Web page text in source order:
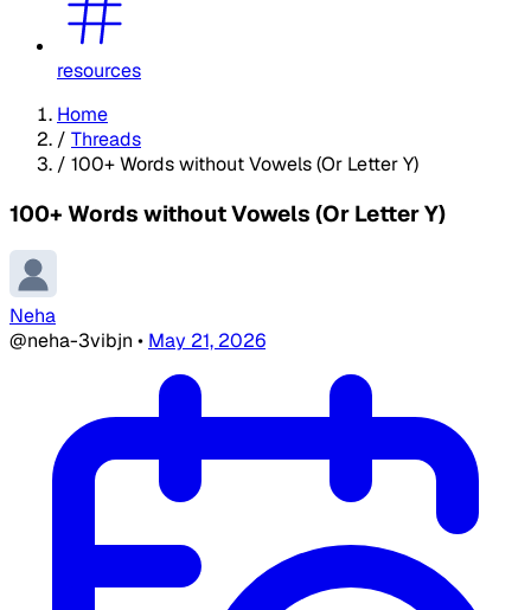
resources
Home
/ Threads
/ 100+ Words without Vowels (Or Letter Y)
100+ Words without Vowels (Or Letter Y)
Neha
@neha-3vibjn • May 21, 2026